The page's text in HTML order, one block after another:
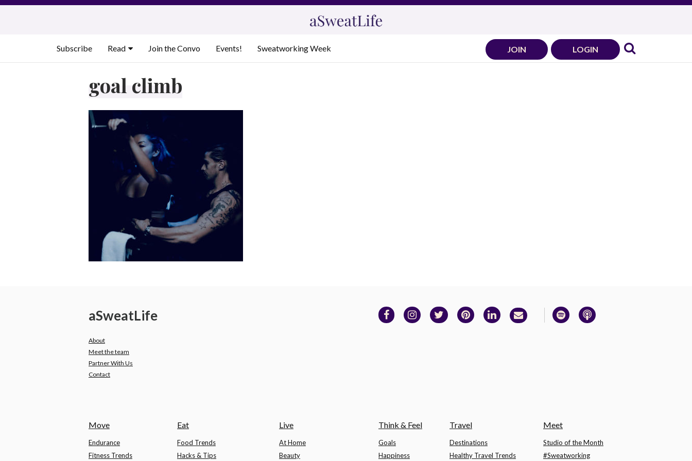
Skip
Subscribe
Read Join the Convo Events! Sweatworking Week JOIN LOGIN
goal climb
aSweatLife
About
Meet the team
Partner With Us
Contact
Move
Endurance
Fitness Trends
Eat
Food Trends
Hacks & Tips
Live
At Home
Beauty
Think & Feel
Goals
Happiness
Travel
Destinations
Healthy Travel Trends
Meet
Studio of the Month
#Sweatworking